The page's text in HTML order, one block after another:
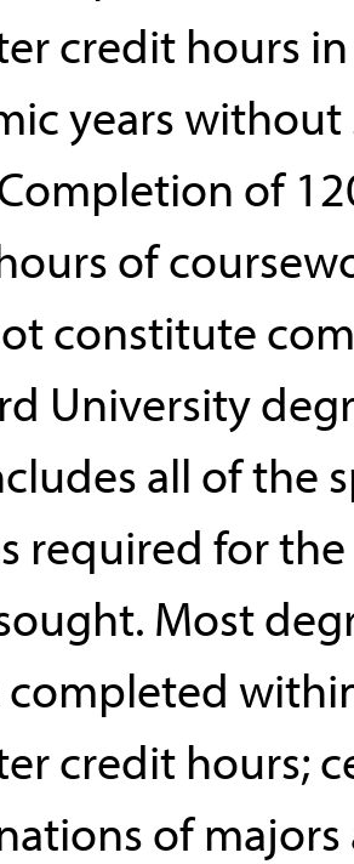
credit hours
years
of
of
constitute
University
all of the
required for
Most
completed
credit hours;
of majors